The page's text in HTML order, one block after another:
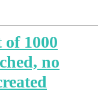
1000
no